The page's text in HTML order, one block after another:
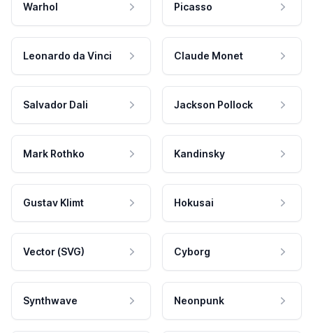
Warhol Picasso
Leonardo da Vinci Claude Monet
Salvador Dali Jackson Pollock
Mark Rothko Kandinsky
Gustav Klimt Hokusai
Vector (SVG) Cyborg
Synthwave Neonpunk